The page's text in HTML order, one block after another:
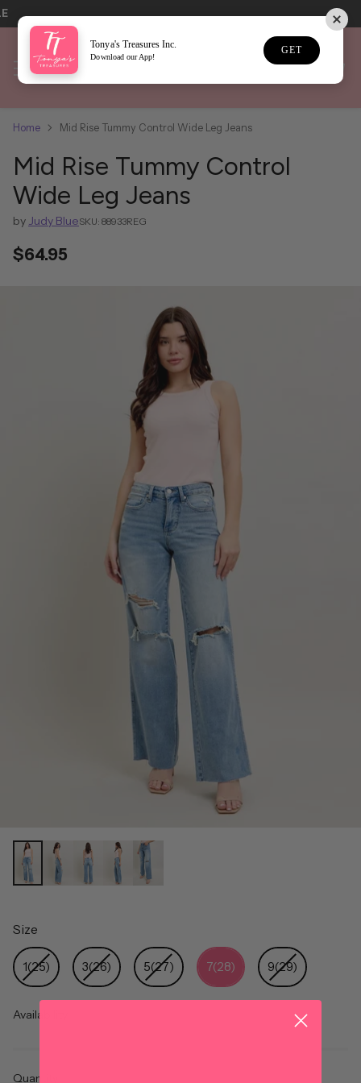
Home Mid Rise Tummy Control Wide Leg Jeans
Mid Rise Tummy Control
Wide Leg Jeans
by Judy BlueSKU: 88933REG
Regular
$64.95
Size
Size
1(25) 3(26) 5(27) 7(28) 9(29)
Availability
Quantity
Tonya's Treasures Inc.
Download our App!
GET